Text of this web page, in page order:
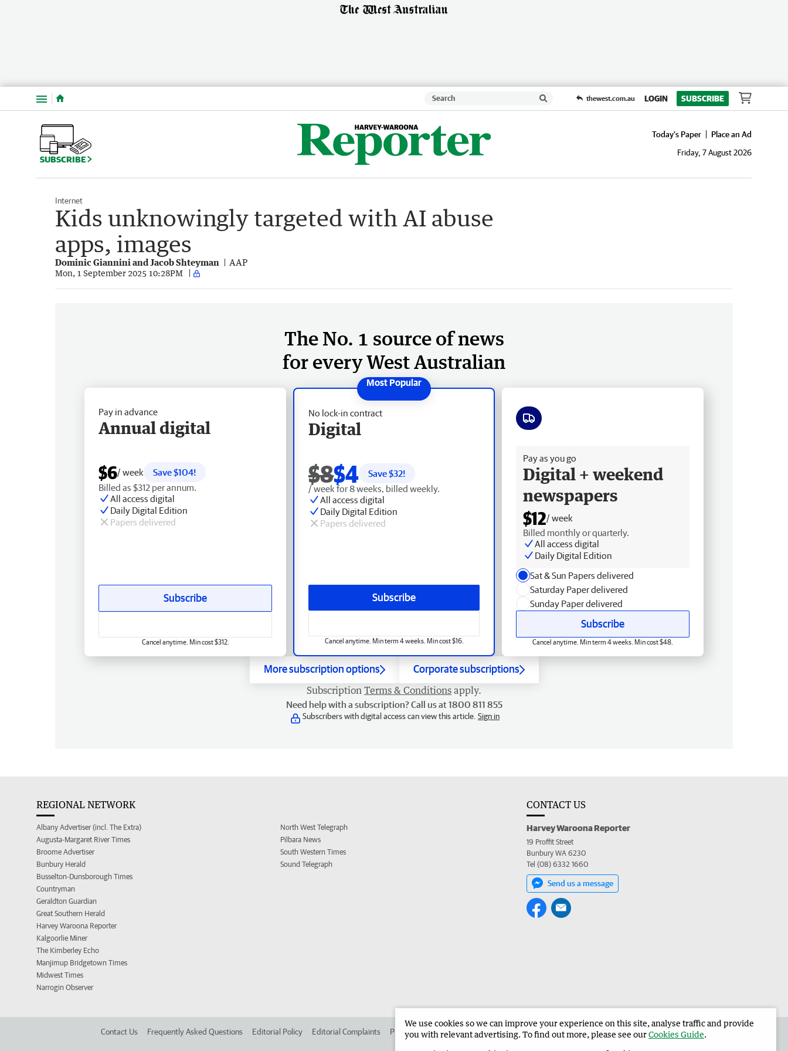
Menu thewest.com.au LOGIN SUBSCRIBE
SUBSCRIBE
Today's Paper
Place an Ad
Friday, 7 August 2026
Internet
Kids unknowingly targeted with AI abuse
apps, images
Dominic Giannini and Jacob Shteyman AAP
Mon, 1 September 2025 10:28PM
The No. 1 source of news
for every West Australian
No lock-in contract
Digital
$8$4 Save $32!
/ week for 8 weeks, billed weekly.
All access digital
Daily Digital Edition
Papers delivered
Subscribe
Cancel anytime. Min term 4 weeks. Min cost $16.
Pay in advance
Annual digital
$6/ week
Save $104!
Billed as $312 per annum.
All access digital
Daily Digital Edition
Papers delivered
Subscribe
Cancel anytime. Min cost $312.
Pay as you go
Digital + weekend
newspapers
$12/ week
Billed monthly or quarterly.
All access digital
Daily Digital Edition
Sat & Sun Papers delivered
Saturday Paper delivered
Sunday Paper delivered
Subscribe
Cancel anytime. Min term 4 weeks. Min cost $48.
More subscription options Corporate subscriptions
Subscription Terms & Conditions apply.
Need help with a subscription? Call us at 1800 811 855
Subscribers with digital access can view this article. Sign in
REGIONAL NETWORK
Albany Advertiser (incl. The Extra)
Augusta-Margaret River Times
Broome Advertiser
Bunbury Herald
Busselton-Dunsborough Times
Countryman
Geraldton Guardian
Great Southern Herald
Harvey Waroona Reporter
Kalgoorlie Miner
The Kimberley Echo
Manjimup Bridgetown Times
Midwest Times
Narrogin Observer
North West Telegraph
Pilbara News
South Western Times
Sound Telegraph
CONTACT US
Harvey Waroona Reporter
19 Proffit Street
Bunbury WA 6230
Tel (08) 6332 1660
Send us a message
Contact Us Frequently Asked Questions Editorial Policy Editorial Complaints Place an ad in The West Advertise in the Harvey Waroona Reporter Corporate
We use cookies so we can improve your experience on this site, analyse traffic and provide
you with relevant advertising. To find out more, please see ourCookies Guide.